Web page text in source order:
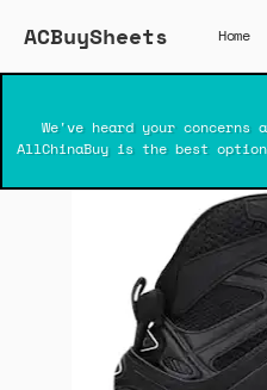
ACBuySheets Home
We've heard your
AllChinaBuy is the best